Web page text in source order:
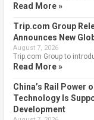
Read More »
Trip.com Group
Announces New
August 7, 2026
Trip.com Group to
Read More »
China’s Rail Power
Technology Is
Development